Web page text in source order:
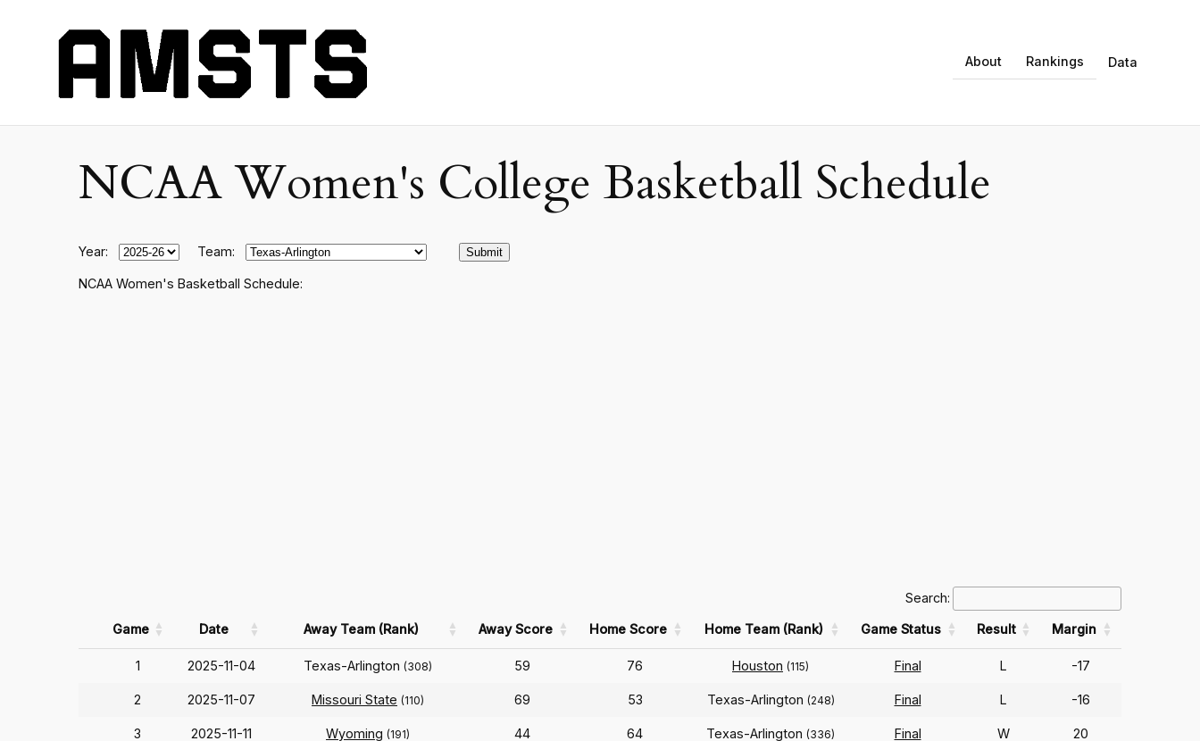
About Rankings Data
NCAA Women's College Basketball Schedule
Year: Team:
NCAA Women's Basketball Schedule:
Search:
Game Date Away Team (Rank) Away Score Home Score Home Team (Rank) Game Status Result Margin
1 2025-11-04 Texas-Arlington (308) 59 76 Houston (115) Final L -17
2 2025-11-07 Missouri State (110) 69 53 Texas-Arlington (248) Final L -16
3 2025-11-11 Wyoming (191) 44 64 Texas-Arlington (336) Final W 20